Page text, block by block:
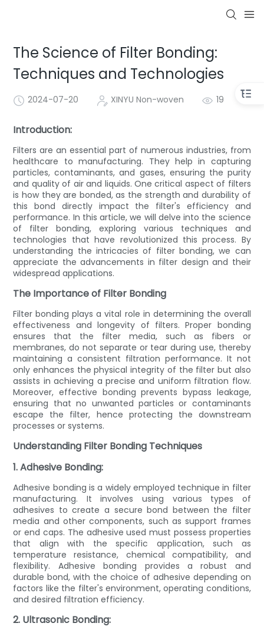
The Science of Filter Bonding:
Techniques and Technologies
2024-07-20 XINYU Non-woven 19
Introduction:
Filters are an essential part of numerous industries, from
healthcare to manufacturing. They help in capturing
particles, contaminants, and gases, ensuring the purity
and quality of air and liquids. One critical aspect of filters
is how they are bonded, as the strength and durability of
this bond directly impact the filter's efficiency and
performance. In this article, we will delve into the science
of filter bonding, exploring various techniques and
technologies that have revolutionized this process. By
understanding the intricacies of filter bonding, we can
appreciate the advancements in filter design and their
widespread applications.
The Importance of Filter Bonding
Filter bonding plays a vital role in determining the overall
effectiveness and longevity of filters. Proper bonding
ensures that the filter media, such as fibers or
membranes, do not separate or tear during use, thereby
maintaining a consistent filtration performance. It not
only enhances the physical integrity of the filter but also
assists in achieving a precise and uniform filtration flow.
Moreover, effective bonding prevents bypass leakage,
ensuring that no unwanted particles or contaminants
escape the filter, hence protecting the downstream
processes or systems.
Understanding Filter Bonding Techniques
1. Adhesive Bonding:
Adhesive bonding is a widely employed technique in filter
manufacturing. It involves using various types of
adhesives to create a secure bond between the filter
media and other components, such as support frames
or end caps. The adhesive used must possess properties
that align with the specific application, such as
temperature resistance, chemical compatibility, and
flexibility. Adhesive bonding provides a robust and
durable bond, with the choice of adhesive depending on
factors like the filter's environment, operating conditions,
and desired filtration efficiency.
2. Ultrasonic Bonding: